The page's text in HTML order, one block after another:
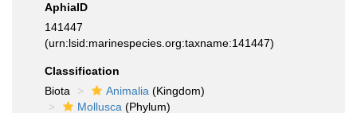
AphiaID
141447
(urn:lsid:marinespecies.org:taxname:141447)
Classification
Biota
Animalia (Kingdom)
Mollusca (Phylum)